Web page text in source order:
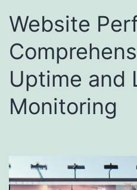
Website
Uptime and
Monitoring